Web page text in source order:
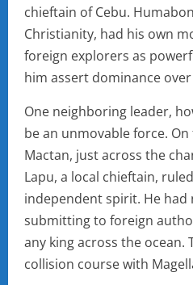
chieftain of Cebu.
Christianity, had his own
foreign explorers as
him assert dominance
One neighboring leader,
be an unmovable force.
Mactan, just across the
Lapu, a local chieftain,
independent spirit. He had
submitting to foreign
any king across the ocean.
collision course with